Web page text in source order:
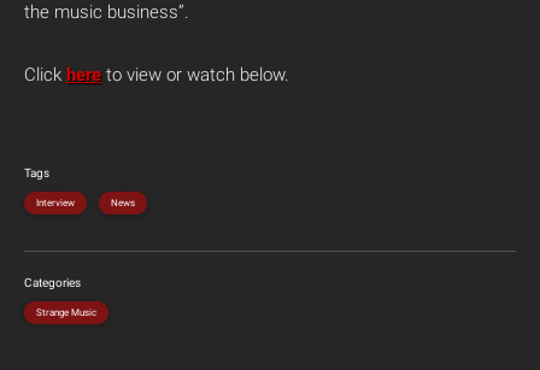
the music business”.
Click here to view or watch below.
Tags
Interview News
Categories
Strange Music